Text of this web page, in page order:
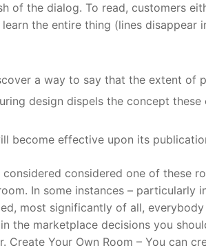
of the dialog. To read, customers
the entire thing (lines disappear
a way to say that the extent of
design dispels the concept
become effective upon its
considered one of these
In some instances – particularly
most significantly of all,
the marketplace decisions you
Create Your Own Room – You can